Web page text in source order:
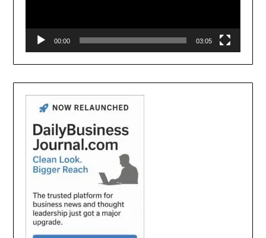
00:00 03:05